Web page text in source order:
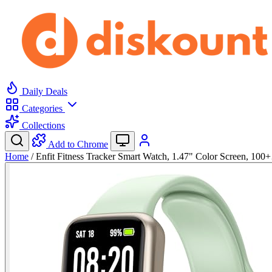
Daily Deals
Categories
Collections
Add to Chrome
Home / Enfit Fitness Tracker Smart Watch, 1.47" Color Screen,